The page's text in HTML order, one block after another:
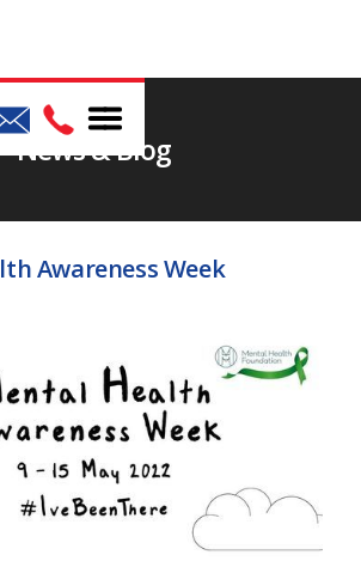
News & Blog
Awareness Week